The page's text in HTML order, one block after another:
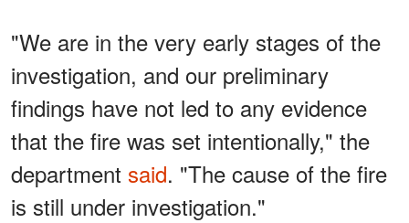
"We are in the very early stages of the
investigation, and our preliminary
findings have not led to any evidence
that the fire was set intentionally," the
department said. "The cause of the fire
is still under investigation."